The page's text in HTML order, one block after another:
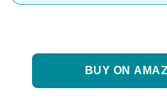
BUY ON